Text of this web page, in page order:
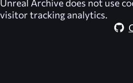
Unreal Archive does not use
visitor tracking analytics.